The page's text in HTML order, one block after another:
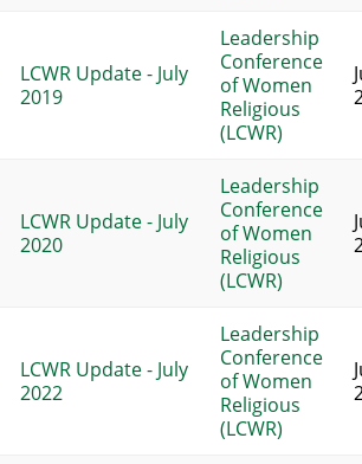
LCWR Update - July
2019
Leadership
Conference
of Women
Religious
(LCWR)
LCWR Update - July
2020
Leadership
Conference
of Women
Religious
(LCWR)
LCWR Update - July
2022
Leadership
Conference
of Women
Religious
(LCWR)